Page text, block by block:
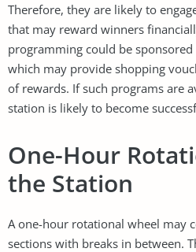
Therefore, they are likely to
that may reward winners
programming could be
which may provide shopping
of rewards. If such programs are
station is likely to become
One-Hour
the Station
A one-hour rotational wheel may
sections with breaks in between.